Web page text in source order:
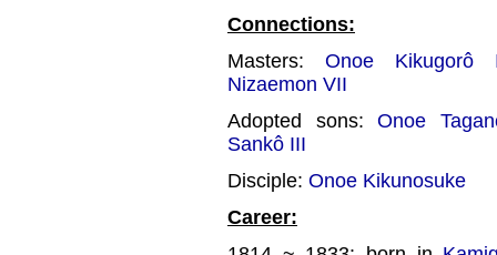
Connections:
Masters:Onoe Kikugorô
Nizaemon VII
Adopted sons: Onoe
Sankô III
Disciple: Onoe Kikunosuke
Career: